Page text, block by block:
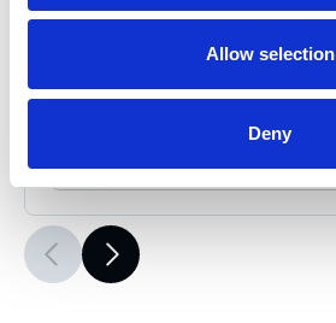
Allow selection
Deny
Part #: P8AX09-6G-N-MF
Add to Cart
Documentation